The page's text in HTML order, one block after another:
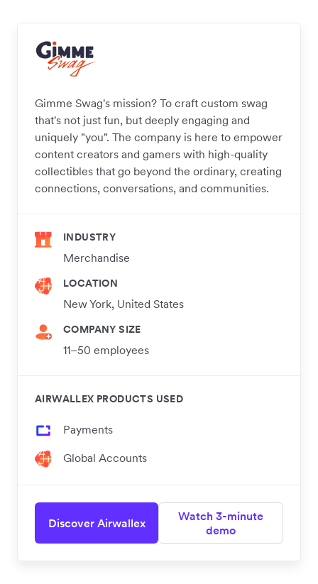
Gimme Swag's mission? To craft custom swag
that's not just fun, but deeply engaging and
uniquely "you". The company is here to empower
content creators and gamers with high-quality
collectibles that go beyond the ordinary, creating
connections, conversations, and communities.
INDUSTRY
Merchandise
LOCATION
New York, United States
COMPANY SIZE
11–50 employees
AIRWALLEX PRODUCTS USED
Payments
Global Accounts
Discover Airwallex
Watch 3-minute
demo